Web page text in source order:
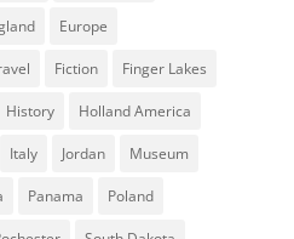
Europe
Fiction Finger Lakes
History Holland America
Italy Jordan Museum
Panama Poland